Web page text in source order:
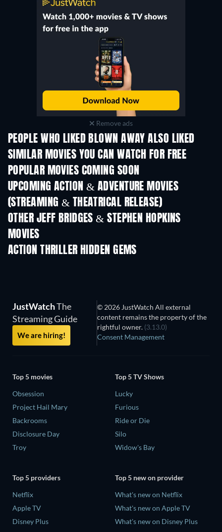
Remove ads
PEOPLE WHO LIKED BLOWN AWAY ALSO LIKED
SIMILAR MOVIES YOU CAN WATCH FOR FREE
POPULAR MOVIES COMING SOON
UPCOMING ACTION & ADVENTURE MOVIES
(STREAMING & THEATRICAL RELEASE)
OTHER JEFF BRIDGES & STEPHEN HOPKINS
MOVIES
ACTION THRILLER HIDDEN GEMS
JustWatchThe
Streaming Guide
We are hiring!
© 2026 JustWatch All external
content remains the property of the
rightful owner. (3.13.0)
Consent Management
Top 5 movies
Obsession
Project Hail Mary
Backrooms
Disclosure Day
Troy
Top 5 TV Shows
Lucky
Furious
Ride or Die
Silo
Widow's Bay
Top 5 providers
Netflix
Apple TV
Disney Plus
Top 5 new on provider
What's new on Netflix
What's new on Apple TV
What's new on Disney Plus